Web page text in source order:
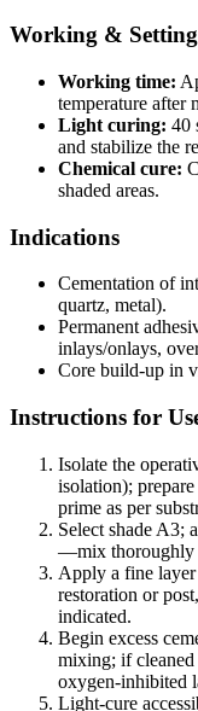
Working &
Working time:
temperature after
Light curing: 40
and stabilize the
Chemical cure:
shaded areas.
Indications
Cementation of
quartz, metal).
Permanent
inlays/onlays,
Core build‑up in
Instructions for
Isolate the
isolation);
prime as per
Select shade A3;
—mix thoroughly
Apply a fine layer
restoration or
indicated.
Begin excess
mixing; if cleaned
oxygen‑inhibited
Light‑cure